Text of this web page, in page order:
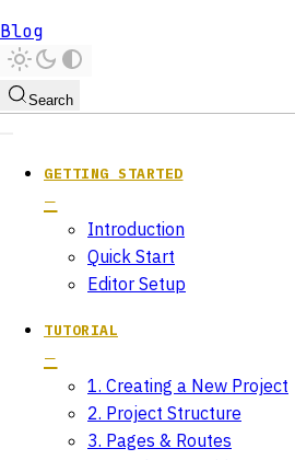
Blog
Search
GETTING STARTED
Introduction
Quick Start
Editor Setup
TUTORIAL
1. Creating a New Project
2. Project Structure
3. Pages & Routes